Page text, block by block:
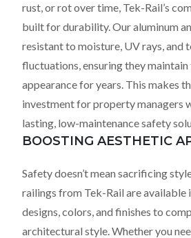
rust, or rot over time, Tek-Rail’s
built for durability. Our aluminum
resistant to moisture, UV rays, and
fluctuations, ensuring they
appearance for years. This makes
investment for property managers
lasting, low-maintenance safety
BOOSTING AESTHETIC
Safety doesn’t mean sacrificing
railings from Tek-Rail are available
designs, colors, and finishes to
architectural style. Whether you